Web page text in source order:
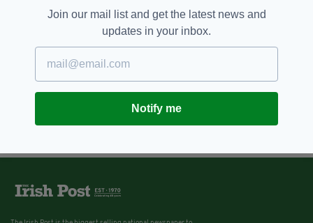
Join our mail list and get the latest news and
updates in your inbox.
Notify me